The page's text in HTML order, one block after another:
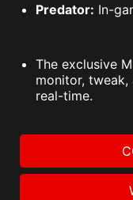
Predator: In-
The exclusive
monitor,
real-time.